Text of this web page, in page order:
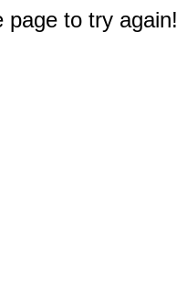
page to try again!